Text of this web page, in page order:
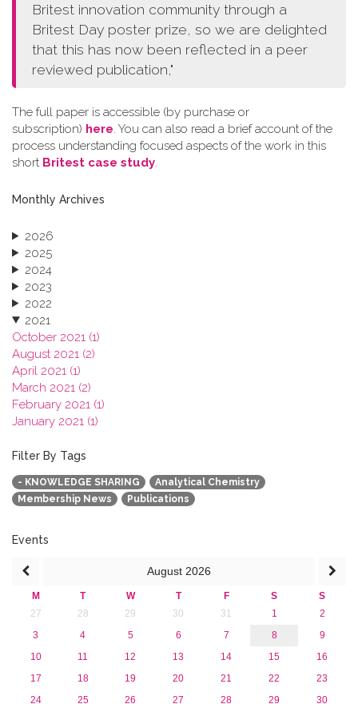
Britest innovation community through a
Britest Day poster prize, so we are delighted
that this has now been reflected in a peer
reviewed publication,"
The full paper is accessible (by purchase or
subscription) here . You can also read a brief account of the
process understanding focused aspects of the work in this
short Britest case study
Monthly Archives
2026
2025
2024
2023
2022
2021
October 2021 (1)
August 2021 (2)
April 2021 (1)
March 2021 (2)
February 2021 (1)
January 2021 (1)
2019
2017
2016
2013
Filter By Tags
- KNOWLEDGE SHARING
Analytical Chemistry
Membership News
Publications
Events
August 2026
M T W T F S
S
27
28 29 30 31 1
2
3
4 5 6 7 8
9
10
11 12 13 14 15
16
17
18 19 20 21 22
23
24
25 26 27 28 29
30